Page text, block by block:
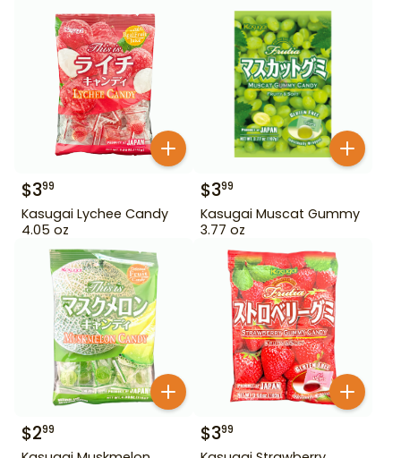
$399
Kasugai Lychee Candy
4.05 oz
$399
Kasugai Muscat Gummy
3.77 oz
$299 $399